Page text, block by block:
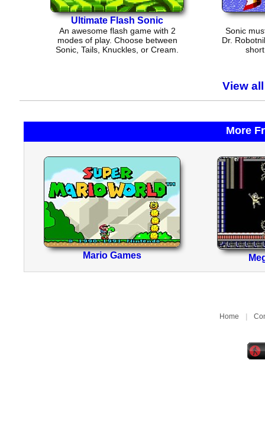
Ultimate Flash Sonic
An awesome flash game with 2
modes of play. Choose between
Sonic, Tails, Knuckles, or Cream.
Sonic
Dr.
View
More
Mario Games
Home